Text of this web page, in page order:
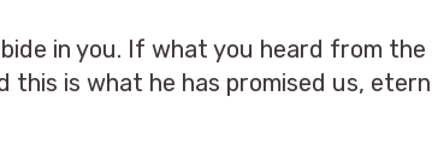
in you. If what you heard from the
this is what he has promised us,